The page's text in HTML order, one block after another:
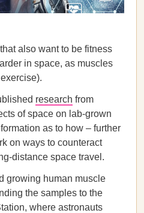
also want to be fitness
in space, as muscles
research from
of space on lab-grown
as to how – further
on ways to counteract
distance space travel.
growing human muscle
the samples to the
where astronauts